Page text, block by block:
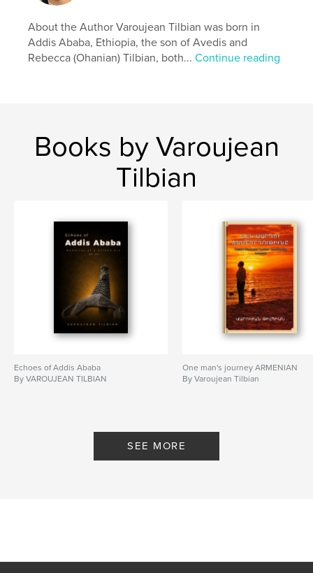
Features & Details
Primary Category: Biographies & Memoirs
Project Option: 5×8 in, 13×20 cm
# of Pages:108
LanguageEnglish
, ADWA Ethiopia Italiians
About the Author Varoujean Tilbian was born in
Addis Ababa, Ethiopia, the son of Avedis and
Rebecca (Ohanian) Tilbian, both...Continue reading
Books by Varoujean
Tilbian
Echoes of Addis Ababa
By VAROUJEAN TILBIAN
One man's journey ARMENIAN
By Varoujean Tilbian
SEE MORE